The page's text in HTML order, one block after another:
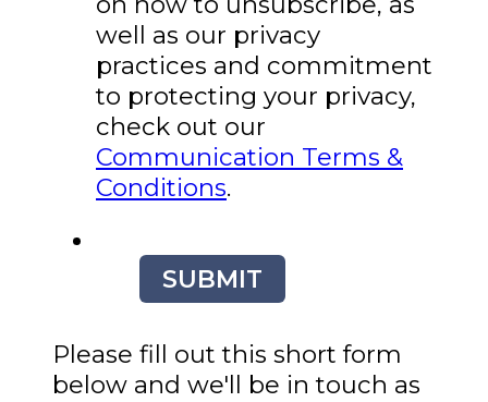
well as our privacy
practices and commitment
to protecting your privacy,
check out our
Communication Terms &
Conditions.
SUBMIT
Please fill out this short form
below and we'll be in touch as